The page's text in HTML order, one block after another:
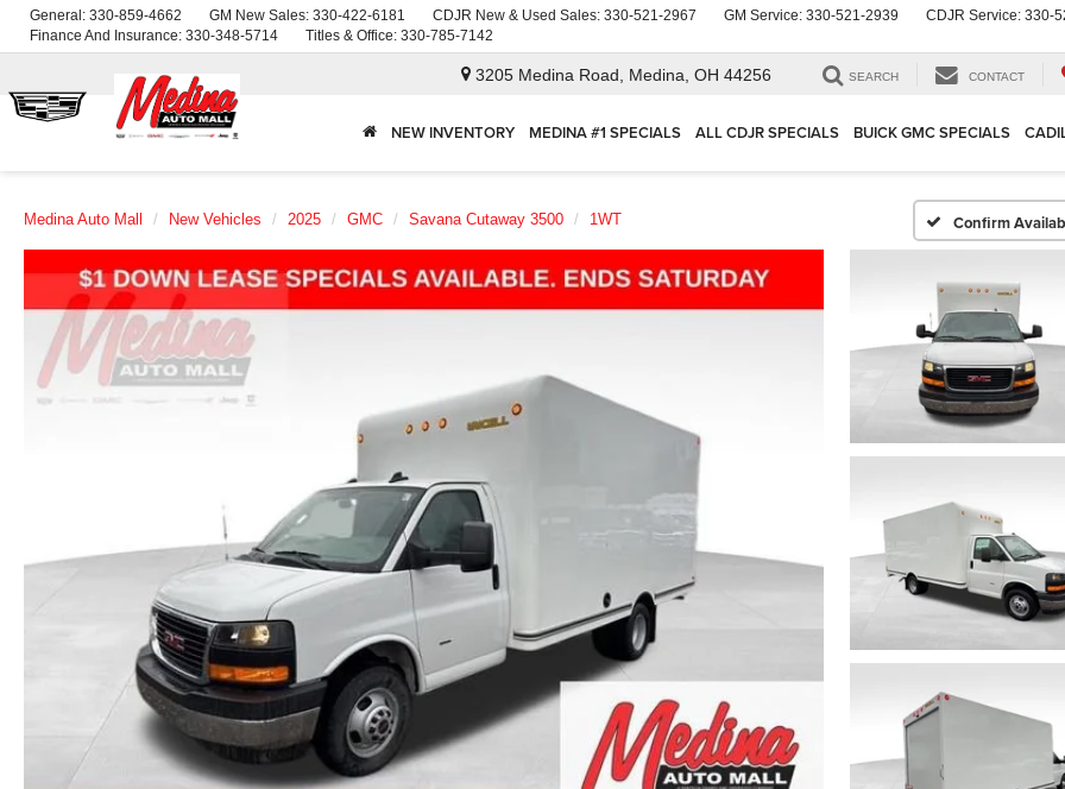
General: 330-859-4662 GM New Sales: 330-422-6181 CDJR New & Used Sales: 330-521-2967 GM Service: 330-521-2939 CDJR Service: 330-
Finance And Insurance: 330-348-5714 Titles & Office: 330-785-7142
3205 Medina Road, Medina, OH 44256 SEARCH CONTACT
NEW INVENTORY MEDINA #1 SPECIALS ALL CDJR SPECIALS BUICK GMC SPECIALS
Medina Auto Mall New Vehicles 2025 GMC Savana Cutaway 3500 1WT Confirm